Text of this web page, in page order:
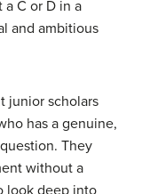
C or D in a
and ambitious
junior scholars
has a genuine,
They
without a
look deep into